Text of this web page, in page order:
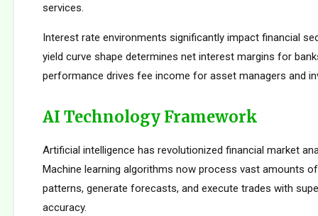
services.
Interest rate environments significantly impact financial
yield curve shape determines net interest margins for
performance drives fee income for asset managers and
AI Technology Framework
Artificial intelligence has revolutionized financial market
Machine learning algorithms now process vast amounts
patterns, generate forecasts, and execute trades with
accuracy.